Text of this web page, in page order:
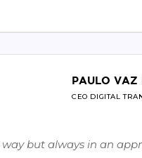
PAULO VAZ
CEO DIGITAL
but always in an